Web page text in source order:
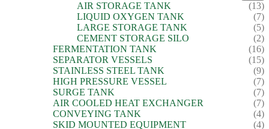
AIR STORAGE TANK
(13)
LIQUID OXYGEN TANK
(7)
LARGE STORAGE TANK
(5)
CEMENT STORAGE SILO
(2)
FERMENTATION TANK
(16)
SEPARATOR VESSELS
(15)
STAINLESS STEEL TANK
(9)
HIGH PRESSURE VESSEL
(7)
SURGE TANK
(7)
AIR COOLED HEAT EXCHANGER
(7)
CONVEYING TANK
(4)
SKID MOUNTED EQUIPMENT
(4)